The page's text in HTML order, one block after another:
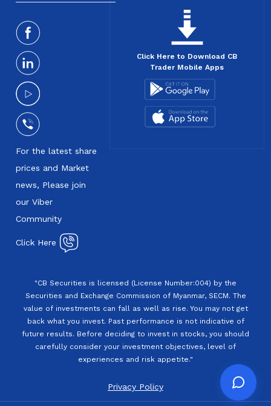
For the latest share
prices and Market
news, Please join
our Viber
Community
Click Here
Click Here to Download CB
Trader Mobile Apps
"CB Securities is licensed (License Number:004) by the
Securities and Exchange Commission of Myanmar, SECM. The
value of investments can fall as well as rise. You may not get
back what you invest. Past performance is not indicative of
future results. Before deciding to invest in stocks, you should
carefully consider your investment objectives, level of
experiences and risk appetite."
Privacy Policy